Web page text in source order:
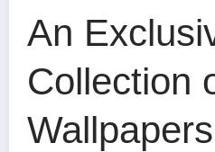
An
Collection